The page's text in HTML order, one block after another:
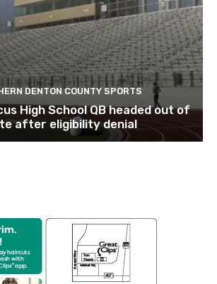
DENTON COUNTY SPORTS
High School QB headed out of
after eligibility denial